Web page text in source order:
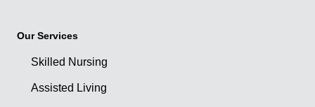
Our Services
Skilled Nursing
Assisted Living